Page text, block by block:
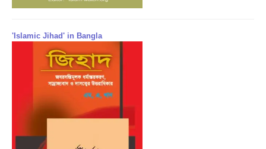
'Islamic Jihad' in Bangla